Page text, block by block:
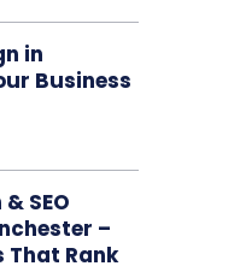
in
Business
SEO
–
Rank